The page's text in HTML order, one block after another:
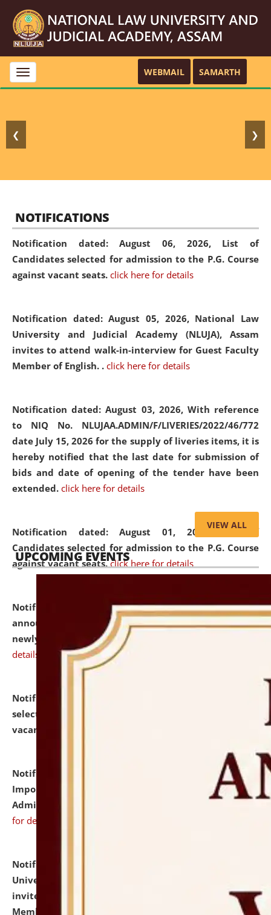
Toggle
navigation
WEBMAIL SAMARTH
❮ ❯
NOTIFICATIONS
Notification dated: August 06, 2026, List of
Candidates selected for admission to the P.G. Course
against vacant seats. click here for details
Notification dated: August 05, 2026, National Law
University and Judicial Academy (NLUJA), Assam
invites to attend walk-in-interview for Guest Faculty
Member of English. . click here for details
Notification dated: August 03, 2026, With reference
to NIQ No. NLUJAA.ADMIN/F/LIVERIES/2022/46/772
date July 15, 2026 for the supply of liveries items, it is
hereby notified that the last date for submission of
bids and date of opening of the tender have been
extended. click here for details
Notification dated: August 01, 2026,List of
Candidates selected for admission to the P.G. Course
against vacant seats. click here for details
Notification dated: July 31, 2026,Important
announcement regarding document verification of
newly admitted student of UG and PG.
details
Notification dated: July 31, 2026,
selected for admission to the U.G. Course against
vacant seats.
Notification dated: July 31, 2026,
Notification for
Important Instructions for Candidates for Ph.D.
Admission Test to be held on August 7, 2026.
for details
Notification dated: July 31, 2026,
University and Judicial Academy (NLUJA), Assam
invites to attend walk-in-interview for Guest Faculty
Member of Political Science.
VIEW ALL
UPCOMING EVENTS